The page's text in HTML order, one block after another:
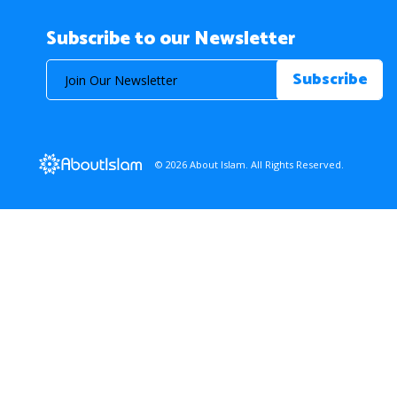
Subscribe to our Newsletter
© 2026 About Islam. All Rights Reserved.